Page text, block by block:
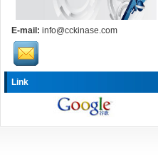
E-mail: info@cckinase.com
Link